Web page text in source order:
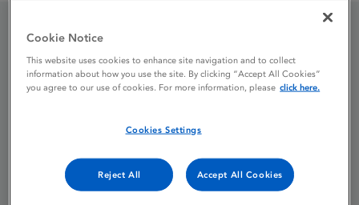
Lipantil Supra 145mg
film-coated tablets
27/01/2021
Active substances Fenofibrate
Cookie Notice
This website uses cookies to enhance site navigation and to collect
information about how you use the site. By clicking “Accept All Cookies”
you agree to our use of cookies. For more information, please click here.
Cookies Settings
Reject All Accept All Cookies